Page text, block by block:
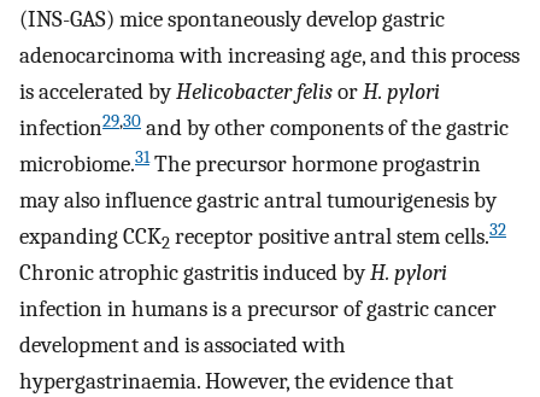
(INS-GAS) mice spontaneously develop gastric
adenocarcinoma with increasing age, and this process
is accelerated byHelicobacter felisorH. pylori
infection29,30 and by other components of the gastric
microbiome.31The precursor hormone progastrin
may also influence gastric antral tumourigenesis by
expanding CCK2 receptor positive antral stem cells.32
Chronic atrophic gastritis induced byH. pylori
infection in humans is a precursor of gastric cancer
development and is associated with
hypergastrinaemia. However, the evidence that